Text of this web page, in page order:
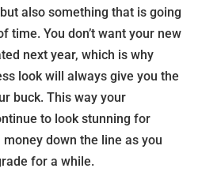
also something that is going
time. You don’t want your new
next year, which is why
look will always give you the
buck. This way your
to look stunning for
down the line as you
for a while.